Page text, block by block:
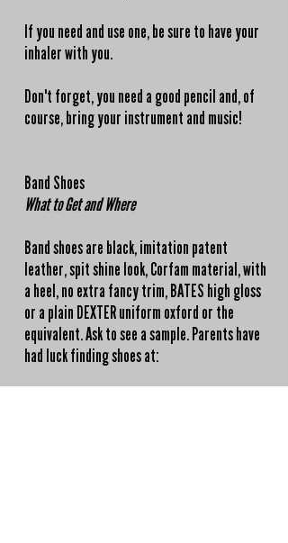
If you need and use one, be sure to have your
inhaler with you.
Don't forget, you need a good pencil and, of
course, bring your instrument and music!
Band Shoes
What to Get and Where
Band shoes are black, imitation patent
leather, spit shine look, Corfam material, with
a heel, no extra fancy trim, BATES high gloss
or a plain DEXTER uniform oxford or the
equivalent. Ask to see a sample. Parents have
had luck finding shoes at: